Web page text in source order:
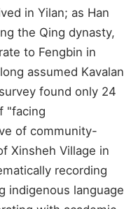
in Yilan; as Han
the Qing dynasty,
to Fengbin in
assumed Kavalan
found only 24
"facing
of community-
Xinsheh Village in
recording
indigenous language